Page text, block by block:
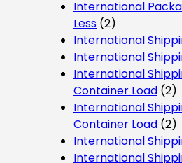
International
Less (2)
International
International
International
Container Load (2)
International
Container Load (2)
International
International